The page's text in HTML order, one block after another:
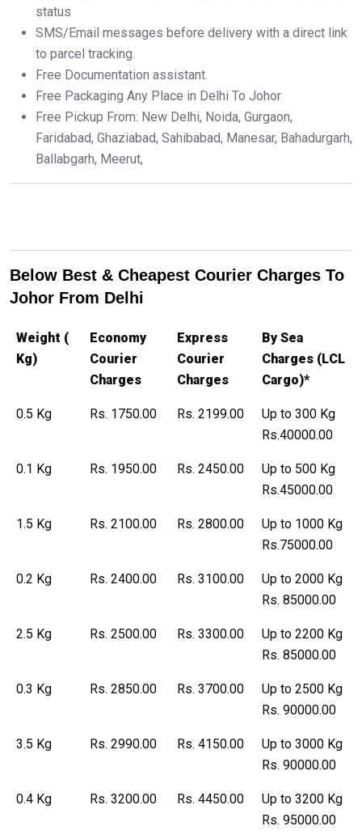
status
SMS/Email messages before delivery with a direct link
to parcel tracking.
Free Documentation assistant.
Free Packaging Any Place in Delhi To Johor
Free Pickup From: New Delhi, Noida, Gurgaon,
Faridabad, Ghaziabad, Sahibabad, Manesar, Bahadurgarh,
Ballabgarh, Meerut,
Below Best & Cheapest Courier Charges To
Johor From Delhi
Weight (
Kg)
Economy
Courier
Charges
Express
Courier
Charges
By Sea
Charges (LCL
Cargo)*
0.5 Kg Rs. 1750.00 Rs. 2199.00
Up to 300 Kg
Rs.40000.00
0.1 Kg Rs. 1950.00 Rs. 2450.00
Up to 500 Kg
Rs.45000.00
1.5 Kg Rs. 2100.00 Rs. 2800.00
Up to 1000 Kg
Rs.75000.00
0.2 Kg Rs. 2400.00 Rs. 3100.00
Up to 2000 Kg
Rs. 85000.00
2.5 Kg Rs. 2500.00 Rs. 3300.00
Up to 2200 Kg
Rs. 85000.00
0.3 Kg Rs. 2850.00 Rs. 3700.00
Up to 2500 Kg
Rs. 90000.00
3.5 Kg Rs. 2990.00 Rs. 4150.00
Up to 3000 Kg
Rs. 90000.00
0.4 Kg Rs. 3200.00 Rs. 4450.00
Up to 3200 Kg
Rs. 95000.00